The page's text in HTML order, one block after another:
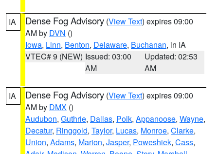
IA Dense Fog Advisory (View Text) expires 09:00
AM by DVN ()
Iowa, Linn, Benton, Delaware, Buchanan, in IA
VTEC# 9 (NEW) Issued: 03:00
AM
Updated: 02:53
AM
IA Dense Fog Advisory (View Text) expires 09:00
AM by DMX ()
Audubon, Guthrie, Dallas, Polk, Appanoose, Wayne,
Decatur, Ringgold, Taylor, Lucas, Monroe, Clarke,
Union, Adams, Marion, Jasper, Poweshiek, Cass,